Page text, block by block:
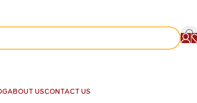
ABOUT USCONTACT US